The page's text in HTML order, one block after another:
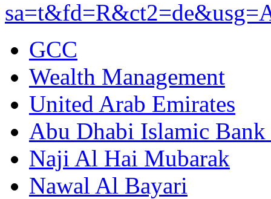
GCC
Wealth Management
United Arab Emirates
Abu Dhabi Islamic
Naji Al Hai Mubarak
Nawal Al Bayari